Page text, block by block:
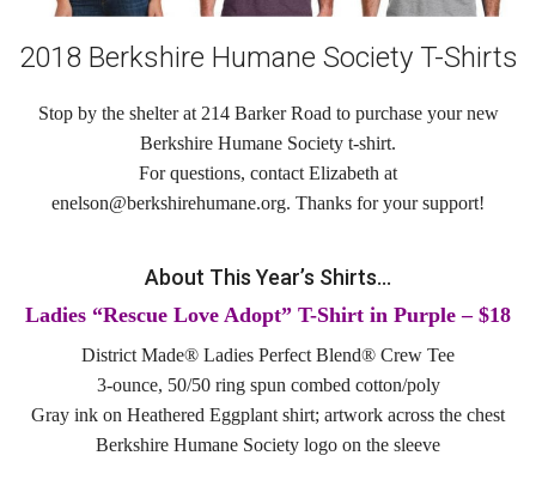
Education
Kids
School Visits
Community Visits
Dog Training
Family Dog School FAQs
2018 Berkshire Humane Society T-Shirts
Stop by the shelter at 214 Barker Road to purchase your new
Berkshire Humane Society t-shirt.
For questions, contact Elizabeth at
enelson@berkshirehumane.org. Thanks for your support!
About This Year’s Shirts…
Ladies “Rescue Love Adopt” T-Shirt in Purple – $18
District Made® Ladies Perfect Blend® Crew Tee
3-ounce, 50/50 ring spun combed cotton/poly
Gray ink on Heathered Eggplant shirt; artwork across the chest
Berkshire Humane Society logo on the sleeve